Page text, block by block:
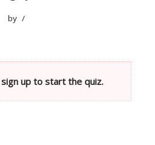
by
up to start the quiz.